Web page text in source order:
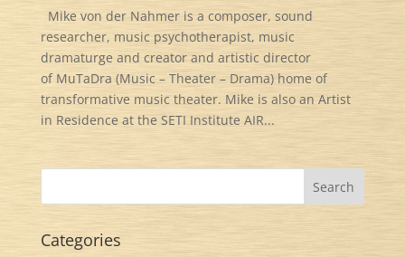
Mike von der Nahmer is a composer, sound
researcher, music psychotherapist, music
dramaturge and creator and artistic director
of MuTaDra (Music – Theater – Drama) home of
transformative music theater. Mike is also an Artist
in Residence at the SETI Institute AIR...
Categories